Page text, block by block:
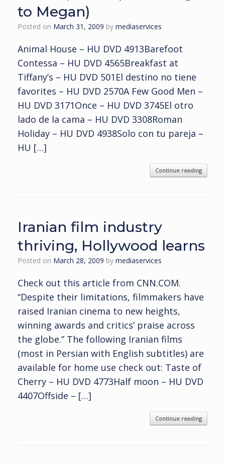
to Megan)
Posted on March 31, 2009 by mediaservices
Animal House – HU DVD 4913Barefoot
Contessa – HU DVD 4565Breakfast at
Tiffany’s – HU DVD 501El destino no tiene
favorites – HU DVD 2570A Few Good Men –
HU DVD 3171Once – HU DVD 3745El otro
lado de la cama – HU DVD 3308Roman
Holiday – HU DVD 4938Solo con tu pareja –
HU […]
Continue reading
Iranian film industry
thriving, Hollywood learns
Posted on March 28, 2009 by mediaservices
Check out this article from CNN.COM.
“Despite their limitations, filmmakers have
raised Iranian cinema to new heights,
winning awards and critics’ praise across
the globe.” The following Iranian films
(most in Persian with English subtitles) are
available for home use check out: Taste of
Cherry – HU DVD 4773Half moon – HU DVD
4407Offside – […]
Continue reading